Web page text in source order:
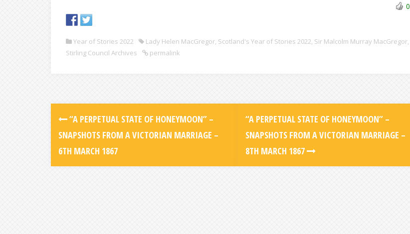
0
Year of Stories 2022 Lady Helen MacGregor, Scotland's Year of Stories 2022, Sir Malcolm Murray MacGregor,
Stirling Council Archives
permalink
“A PERPETUAL STATE OF HONEYMOON” –
SNAPSHOTS FROM A VICTORIAN MARRIAGE –
6TH MARCH 1867
“A PERPETUAL STATE OF HONEYMOON” –
SNAPSHOTS FROM A VICTORIAN MARRIAGE –
8TH MARCH 1867